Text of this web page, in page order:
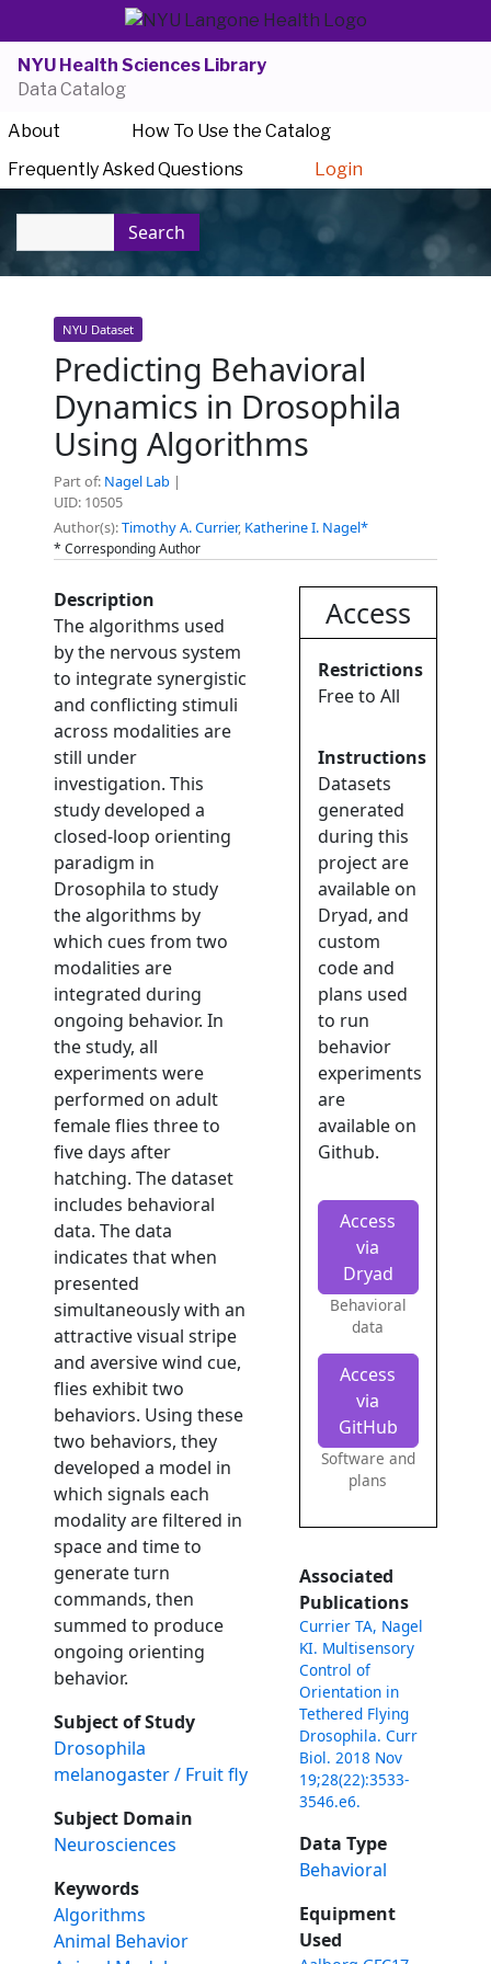
NYU Health Sciences Library
Data Catalog
About
How To Use the Catalog
Frequently Asked Questions
Login
Search
NYU Dataset
Predicting Behavioral
Dynamics in Drosophila
Using Algorithms
Part of: Nagel Lab |
UID: 10505
Author(s):Timothy A. Currier, Katherine I. Nagel*
* Corresponding Author
Description
The algorithms used
by the nervous system
to integrate synergistic
and conflicting stimuli
across modalities are
still under
investigation. This
study developed a
closed-loop orienting
paradigm in
Drosophila to study
the algorithms by
which cues from two
modalities are
integrated during
ongoing behavior. In
the study, all
experiments were
performed on adult
female flies three to
five days after
hatching. The dataset
includes behavioral
data. The data
indicates that when
presented
simultaneously with an
attractive visual stripe
and aversive wind cue,
flies exhibit two
behaviors. Using these
two behaviors, they
developed a model in
which signals each
modality are filtered in
space and time to
generate turn
commands, then
summed to produce
ongoing orienting
behavior.
Subject of Study
Drosophila
melanogaster / Fruit fly
Subject Domain
Neurosciences
Keywords
Algorithms
Animal Behavior
Access
Restrictions
Free to All
Instructions
Datasets
generated
during this
project are
available on
Dryad, and
custom
code and
plans used
to run
behavior
experiments
are
available on
Github.
Access
via
Dryad
Behavioral
data
Access
via
GitHub
Software and
plans
Associated
Publications
Currier TA, Nagel
KI. Multisensory
Control of
Orientation in
Tethered Flying
Drosophila. Curr
Biol. 2018 Nov
19;28(22):3533-
3546.e6.
Data Type
Behavioral
Equipment
Used